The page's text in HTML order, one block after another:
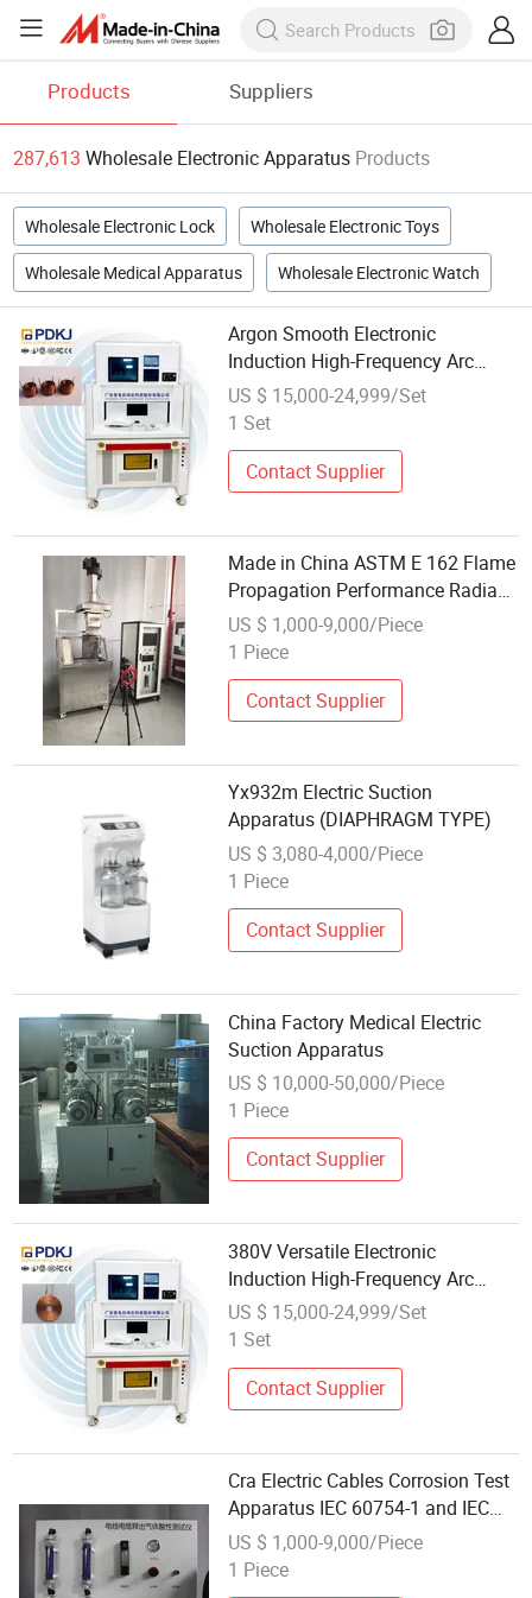
Products Suppliers
287,613 Wholesale Electronic Apparatus Products
Wholesale Electronic Lock Wholesale Electronic Toys
Wholesale Medical Apparatus Wholesale Electronic Watch
Argon Smooth Electronic
Induction High-Frequency Arc
Welding Machine Apparatus Micro
Motor Enameled Wire New Energy
US $ 15,000-24,999/Set
1 Set
Contact Supplier
Made in China ASTM E 162 Flame
Propagation Performance Radiant
Panel Flame Spread Apparatus
US $ 1,000-9,000/Piece
1 Piece
Contact Supplier
Yx932m Electric Suction
Apparatus (DIAPHRAGM TYPE)
US $ 3,080-4,000/Piece
1 Piece
Contact Supplier
China Factory Medical Electric
Suction Apparatus
US $ 10,000-50,000/Piece
1 Piece
Contact Supplier
380V Versatile Electronic
Induction High-Frequency Arc
Welding Machine Apparatus USB
Terminal Sensor
US $ 15,000-24,999/Set
1 Set
Contact Supplier
Cra Electric Cables Corrosion Test
Apparatus IEC 60754-1 and IEC
60754-2
US $ 1,000-9,000/Piece
1 Piece